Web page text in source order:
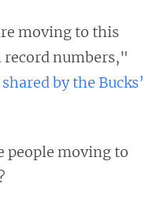
moving to this
record numbers,"
shared by the Bucks’
people moving to